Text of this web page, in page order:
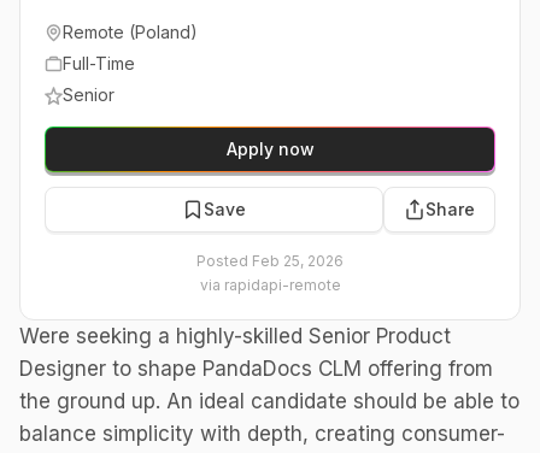
Were seeking a highly-skilled Senior Product
Designer to shape PandaDocs CLM offering from
the ground up. An ideal candidate should be able to
balance simplicity with depth, creating consumer-
Remote (Poland)
Full-Time
Senior
Apply now
Save Share
Posted Feb 25, 2026
via rapidapi-remote